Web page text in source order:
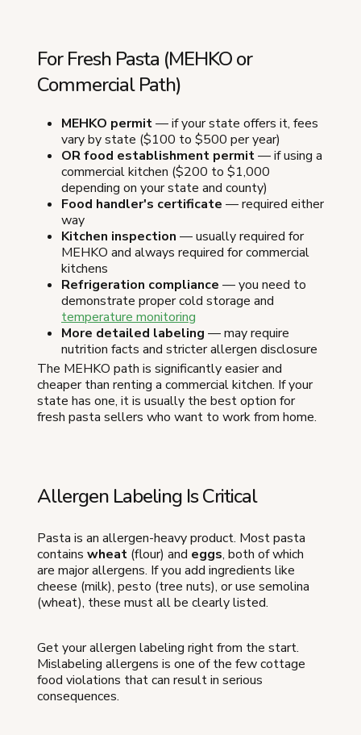
For Fresh Pasta (MEHKO or
Commercial Path)
MEHKO permit— if your state offers it, fees
vary by state ($100 to $500 per year)
OR food establishment permit— if using a
commercial kitchen ($200 to $1,000
depending on your state and county)
Food handler's certificate — required either
way
Kitchen inspection — usually required for
MEHKO and always required for commercial
kitchens
Refrigeration compliance — you need to
demonstrate proper cold storage and
temperature monitoring
More detailed labeling — may require
nutrition facts and stricter allergen disclosure
The MEHKO path is significantly easier and
cheaper than renting a commercial kitchen. If your
state has one, it is usually the best option for
fresh pasta sellers who want to work from home.
Allergen Labeling Is Critical
Pasta is an allergen-heavy product. Most pasta
contains wheat (flour) and eggs, both of which
are major allergens. If you add ingredients like
cheese (milk), pesto (tree nuts), or use semolina
(wheat), these must all be clearly listed.
Get your allergen labeling right from the start.
Mislabeling allergens is one of the few cottage
food violations that can result in serious
consequences.